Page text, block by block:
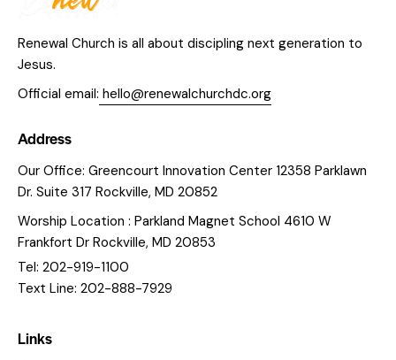
Renewal Church is all about discipling next generation to
Jesus.
Official email: hello@renewalchurchdc.org
Address
Our Office: Greencourt Innovation Center 12358 Parklawn
Dr. Suite 317 Rockville, MD 20852
Worship Location : Parkland Magnet School 4610 W
Frankfort Dr Rockville, MD 20853
Tel: 202-919-1100
Text Line: 202-888-7929
Links